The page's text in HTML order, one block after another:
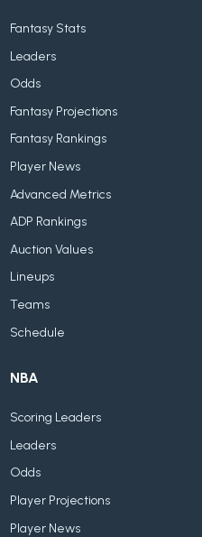
Fantasy Stats
Leaders
Odds
Fantasy Projections
Fantasy Rankings
Player News
Advanced Metrics
ADP Rankings
Auction Values
Lineups
Teams
Schedule
NBA
Scoring Leaders
Leaders
Odds
Player Projections
Player News